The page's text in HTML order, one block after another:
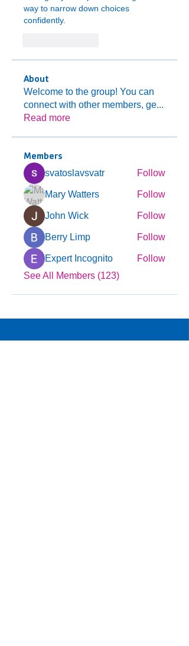
way to narrow down choices
confidently.
About
Welcome to the group! You can
connect with other members, ge...
Read more
Members
svatoslavsvatr Follow
Mary Watters Follow
John Wick Follow
Berry Limp Follow
Expert Incognito
Follow
See All Members (123)